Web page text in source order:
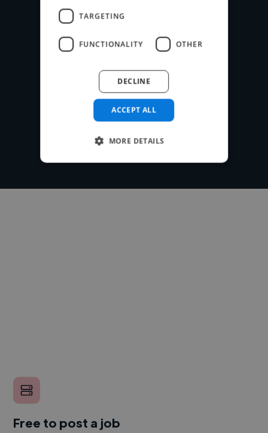
payments securely or use your own
payment system for free.
Post your project
Free to post a job
TARGETING
FUNCTIONALITY OTHER
ACCEPT ALL
DECLINE
MORE DETAILS